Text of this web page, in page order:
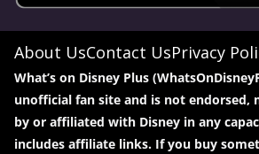
About UsContact UsPrivacy
What’s on Disney Plus
unofficial fan site and is not endorsed,
by or affiliated with Disney in any
includes affiliate links. If you buy